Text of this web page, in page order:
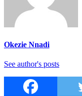
Okezie Nnadi
See author's posts